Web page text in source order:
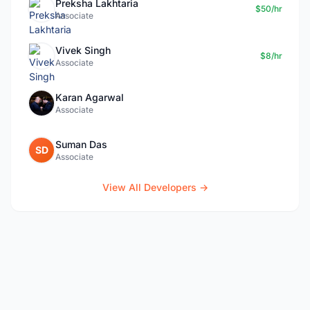
Preksha Lakhtaria
Associate
$50/hr
Vivek Singh
Associate
$8/hr
Karan Agarwal
Associate
SD Suman Das
Associate
View All Developers →